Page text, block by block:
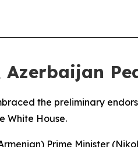
the preliminary
White House.
Prime Minister